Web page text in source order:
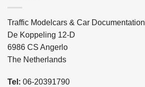
Traffic Modelcars & Car Documentation
De Koppeling 12-D
6986 CS Angerlo
The Netherlands
Tel: 06-20391790